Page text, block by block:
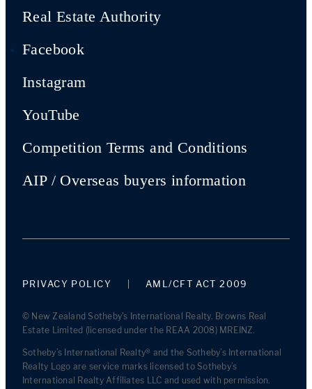
Real Estate Authority
Facebook
Instagram
YouTube
Competition Terms and Conditions
AIP / Overseas buyers information
PRIVACY POLICY AML/CFT ACT 2009
© New Zealand Sotheby's International Realty. Browns Real
Estate Limited (licensed under the REAA 2008) MREINZ.
Sotheby’s International Realty® and the Sotheby’s International
Realty Logo are service marks licensed to Sotheby’s
International Realty Affiliates LLC and used with permission.